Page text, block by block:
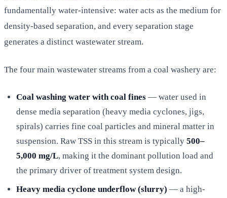
fundamentally water-intensive: water acts as the medium for
density-based separation, and every separation stage
generates a distinct wastewater stream.
The four main wastewater streams from a coal washery are:
Coal washing water with coal fines — water used in
dense media separation (heavy media cyclones, jigs,
spirals) carries fine coal particles and mineral matter in
suspension. Raw TSS in this stream is typically 500–
5,000 mg/L, making it the dominant pollution load and
the primary driver of treatment system design.
Heavy media cyclone underflow (slurry) — a high-